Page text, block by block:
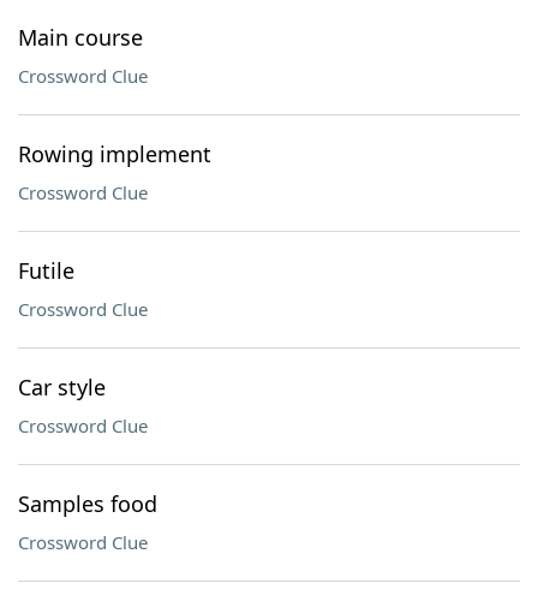
Main course
Crossword Clue
Rowing implement
Crossword Clue
Futile
Crossword Clue
Car style
Crossword Clue
Samples food
Crossword Clue